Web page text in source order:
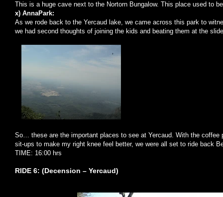
This is a huge cave next to the Nortorn Bungalow. This place used to
x) AnnaPark:
As we rode back to the Yercaud lake, we came across this park to
we had second thoughts of joining the kids and beating them at the
So… these are the important places to see at Yercaud. With the coffee
sit-ups to make my right knee feel better, we were all set to ride back
TIME: 16:00 hrs
RIDE 6: (Decension – Yercaud)